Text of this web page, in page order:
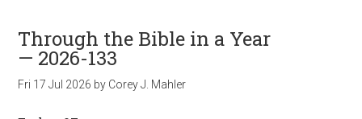
Through the Bible in a Year
— 2026-133
Fri 17 Jul 2026 by Corey J. Mahler